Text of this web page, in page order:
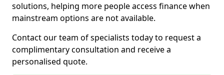
solutions, helping more people access finance when
mainstream options are not available.
Contact our team of specialists today to request a
complimentary consultation and receive a
personalised quote.